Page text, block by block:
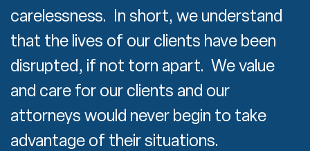
carelessness. In short, we understand
that the lives of our clients have been
disrupted, if not torn apart. We value
and care for our clients and our
attorneys would never begin to take
advantage of their situations.